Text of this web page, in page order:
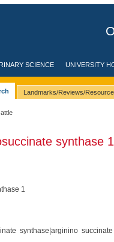
SCIENCE UNIVERSITY
Landmarks/Reviews/
synthase
1
synthase|arginino